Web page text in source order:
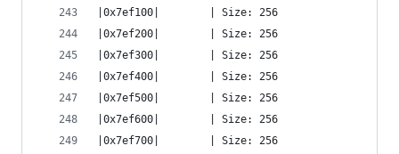
|0x7ef100|        | Size: 256
|0x7ef200|        | Size: 256
|0x7ef300|        | Size: 256
|0x7ef400|        | Size: 256
|0x7ef500|        | Size: 256
|0x7ef600|        | Size: 256
|0x7ef700|        | Size: 256